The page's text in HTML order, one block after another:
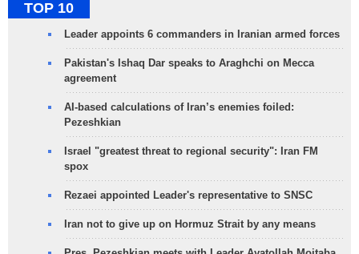
TOP 10
Leader appoints 6 commanders in Iranian armed forces
Pakistan's Ishaq Dar speaks to Araghchi on Mecca
agreement
AI-based calculations of Iran’s enemies foiled:
Pezeshkian
Israel "greatest threat to regional security": Iran FM
spox
Rezaei appointed Leader's representative to SNSC
Iran not to give up on Hormuz Strait by any means